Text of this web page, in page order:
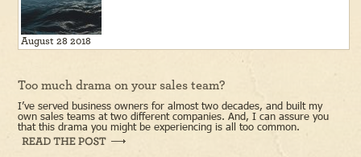
August 28 2018
Too much drama on your sales team?
I’ve served business owners for almost two decades, and built my
own sales teams at two different companies. And, I can assure you
that this drama you might be experiencing is all too common.